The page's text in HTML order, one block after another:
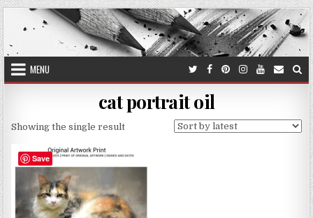
Skip
to
content
MENU
cat portrait oil
Showing the single result
Save